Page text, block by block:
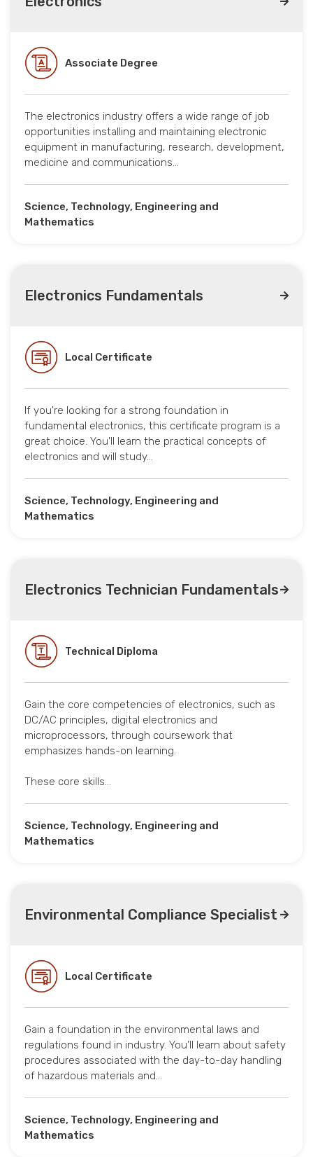
Associate Degree
The electronics industry offers a wide range of job
opportunities installing and maintaining electronic
equipment in manufacturing, research, development,
medicine and communications…
Science, Technology, Engineering and
Mathematics
Electronics Fundamentals
Local Certificate
If you're looking for a strong foundation in
fundamental electronics, this certificate program is a
great choice. You'll learn the practical concepts of
electronics and will study…
Science, Technology, Engineering and
Mathematics
Electronics Technician Fundamentals
Technical Diploma
Gain the core competencies of electronics, such as
DC/AC principles, digital electronics and
microprocessors, through coursework that
emphasizes hands-on learning.
These core skills…
Science, Technology, Engineering and
Mathematics
Environmental Compliance Specialist
Local Certificate
Gain a foundation in the environmental laws and
regulations found in industry. You’ll learn about safety
procedures associated with the day-to-day handling
of hazardous materials and…
Science, Technology, Engineering and
Mathematics